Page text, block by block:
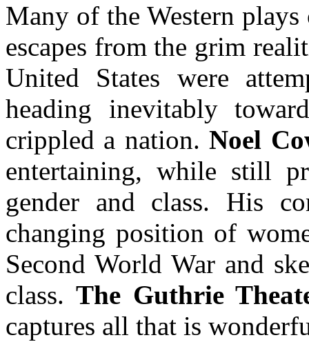
Many of the Western
escapes from the grim
United States were
heading inevitably
crippled a nation.Noel
entertaining, while still
gender and class. His
changing position of
Second World War and
class.The Guthrie
captures all that is